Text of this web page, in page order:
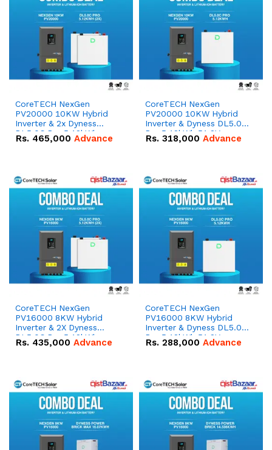
CoreTECH NexGen
PV20000 10KW Hybrid
Inverter & 2x Dyness
DL5.0C Pro 5.12kWh
51.2V – 100Ah IP20
Rs. 465,000 Advance
CoreTECH NexGen
PV20000 10KW Hybrid
Inverter & Dyness DL5.0C
Pro 5.12kWh 51.2V –
100Ah IP20 Lithium-ion
Rs. 318,000 Advance
CoreTECH NexGen
PV16000 8KW Hybrid
Inverter & 2X Dyness
DL5.0C Pro 5.12kWh
51.2V – 100Ah IP20
Rs. 435,000 Advance
CoreTECH NexGen
PV16000 8KW Hybrid
Inverter & Dyness DL5.0C
Pro 5.12kWh 51.2V –
100Ah IP20 Lithium-ion
Rs. 288,000 Advance